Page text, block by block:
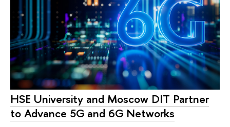
HSE University and Moscow DIT Partner
to Advance 5G and 6G Networks